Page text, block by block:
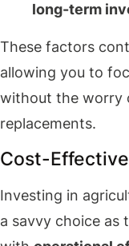
long-term
These factors
allowing you to
without the worry
replacements.
Cost-
Investing in
a savvy choice as